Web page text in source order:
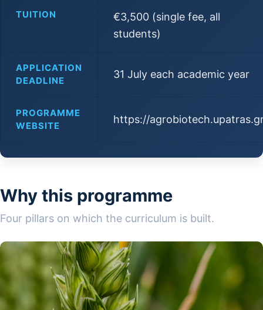
TUITION
€3,500 (single fee, all
students)
APPLICATION
DEADLINE
31 July each academic year
PROGRAMME
WEBSITE
https://
Why this programme
Four pillars on which the curriculum is built.